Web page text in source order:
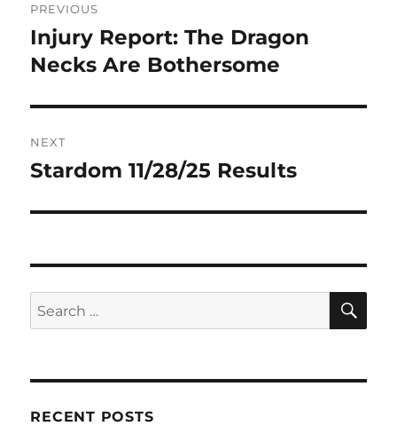
navigation
PREVIOUS
Previous
post:
Injury Report: The Dragon
Necks Are Bothersome
NEXT
Next
Stardom 11/28/25 Results
Search
for:
RECENT POSTS